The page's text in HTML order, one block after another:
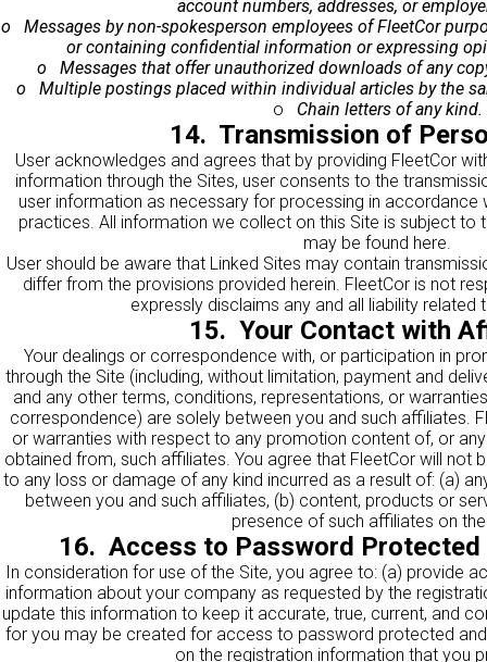
account numbers, addresses, or
o Messages by non-spokesperson employees of FleetCor
or containing confidential information or expressing
o Messages that offer unauthorized downloads of any
o Multiple postings placed within individual articles by the
o Chain letters of any kind.
14. Transmission of
User acknowledges and agrees that by providing FleetCor
information through the Sites, user consents to the
user information as necessary for processing in accordance
practices. All information we collect on this Site is subject to
may be found here.
User should be aware that Linked Sites may contain
differ from the provisions provided herein. FleetCor is not
expressly disclaims any and all liability related
15. Your Contact with
Your dealings or correspondence with, or participation in
through the Site (including, without limitation, payment and
and any other terms, conditions, representations, or
correspondence) are solely between you and such affiliates.
or warranties with respect to any promotion content of, or
obtained from, such affiliates. You agree that FleetCor will not
to any loss or damage of any kind incurred as a result of: (a)
between you and such affiliates, (b) content, products or
presence of such affiliates on
16. Access to Password Protected
In consideration for use of the Site, you agree to: (a) provide
information about your company as requested by the
update this information to keep it accurate, true, current, and
for you may be created for access to password protected
on the registration information that you